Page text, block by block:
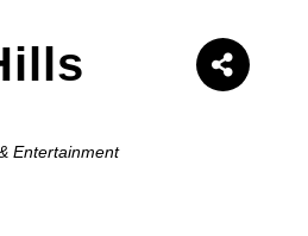
Entertainment